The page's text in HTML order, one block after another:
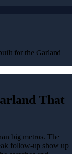
for the Garland
That
big metros. The
follow-up show up